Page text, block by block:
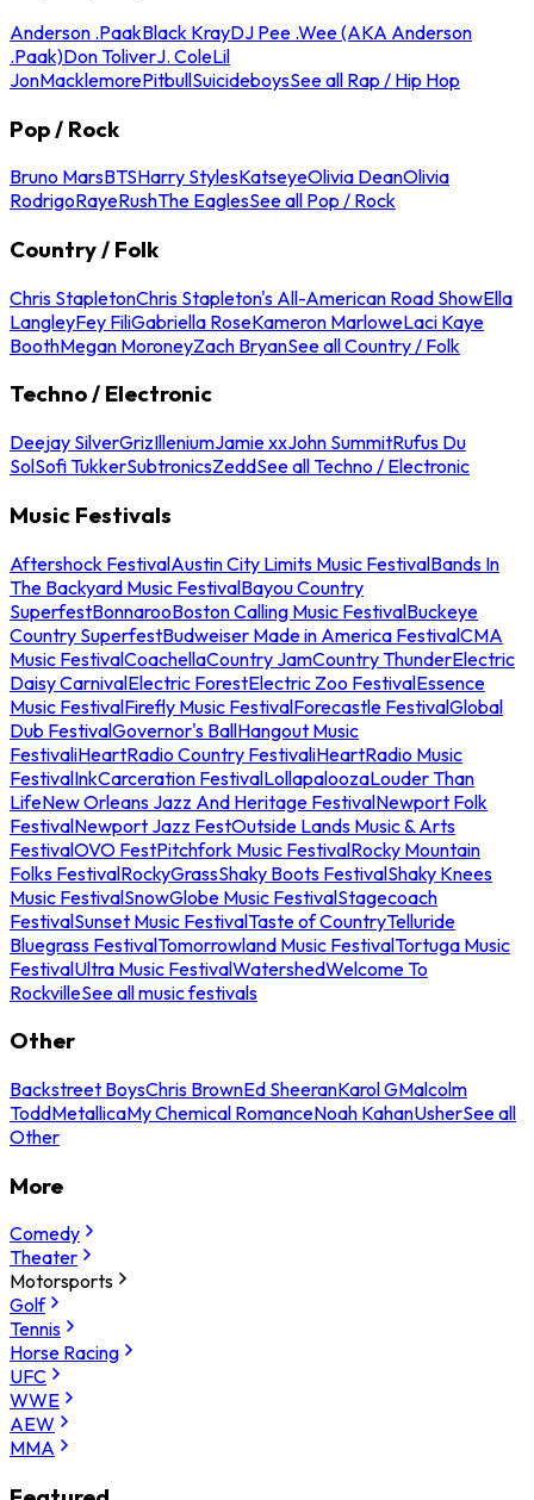
Anderson .PaakBlack KrayDJ Pee .Wee (AKA Anderson
.Paak)Don ToliverJ. ColeLil
JonMacklemorePitbullSuicideboysSee all Rap / Hip Hop
Pop / Rock
Bruno MarsBTSHarry StylesKatseyeOlivia DeanOlivia
RodrigoRayeRushThe EaglesSee all Pop / Rock
Country / Folk
Chris StapletonChris Stapleton's All-American Road ShowElla
LangleyFey FiliGabriella RoseKameron MarloweLaci Kaye
BoothMegan MoroneyZach BryanSee all Country / Folk
Techno / Electronic
Deejay SilverGrizIlleniumJamie xxJohn SummitRufus Du
SolSofi TukkerSubtronicsZeddSee all Techno / Electronic
Music Festivals
Aftershock FestivalAustin City Limits Music FestivalBands In
The Backyard Music FestivalBayou Country
SuperfestBonnarooBoston Calling Music FestivalBuckeye
Country SuperfestBudweiser Made in America FestivalCMA
Music FestivalCoachellaCountry JamCountry ThunderElectric
Daisy CarnivalElectric ForestElectric Zoo FestivalEssence
Music FestivalFirefly Music FestivalForecastle FestivalGlobal
Dub FestivalGovernor's BallHangout Music
FestivaliHeartRadio Country FestivaliHeartRadio Music
FestivalInkCarceration FestivalLollapaloozaLouder Than
LifeNew Orleans Jazz And Heritage FestivalNewport Folk
FestivalNewport Jazz FestOutside Lands Music & Arts
FestivalOVO FestPitchfork Music FestivalRocky Mountain
Folks FestivalRockyGrassShaky Boots FestivalShaky Knees
Music FestivalSnowGlobe Music FestivalStagecoach
FestivalSunset Music FestivalTaste of CountryTelluride
Bluegrass FestivalTomorrowland Music FestivalTortuga Music
FestivalUltra Music FestivalWatershedWelcome To
RockvilleSee all music festivals
Other
Backstreet BoysChris BrownEd SheeranKarol GMalcolm
ToddMetallicaMy Chemical RomanceNoah KahanUsherSee all
Other
More
Comedy
Theater
Motorsports
Golf
Tennis
Horse Racing
UFC
WWE
AEW
MMA